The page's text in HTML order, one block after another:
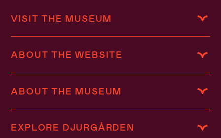
VISIT THE MUSEUM
ABOUT THE WEBSITE
ABOUT THE MUSEUM
EXPLORE DJURGÅRDEN